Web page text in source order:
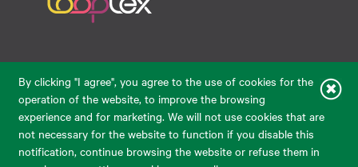
By clicking "I agree", you agree to the use of cookies for the
operation of the website, to improve the browsing
experience and for marketing. We will not use cookies that are
not necessary for the website to function if you disable this
notification, continue browsing the website or refuse them in
eparduotuve@audimas.lt
© 2026 Audimas Brand UAB. All rights reserved.
Solution:ELECTRONIC LAB